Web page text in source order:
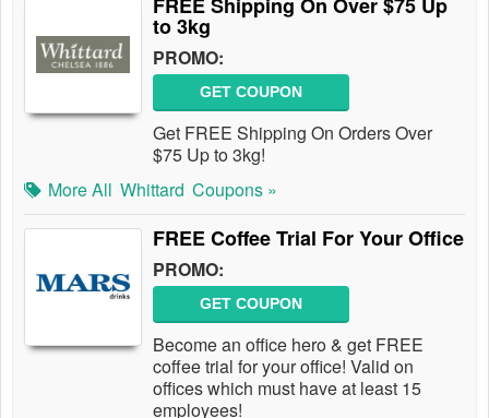
to 3kg
PROMO:
GET COUPON
Get FREE Shipping On Orders Over
$75 Up to 3kg!
More All Whittard Coupons »
FREE Coffee Trial For Your Office
PROMO:
GET COUPON
Become an office hero & get FREE
coffee trial for your office! Valid on
offices which must have at least 15
employees!